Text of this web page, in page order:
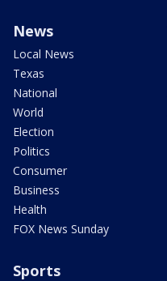
News
Local News
Texas
National
World
Election
Politics
Consumer
Business
Health
FOX News Sunday
Sports